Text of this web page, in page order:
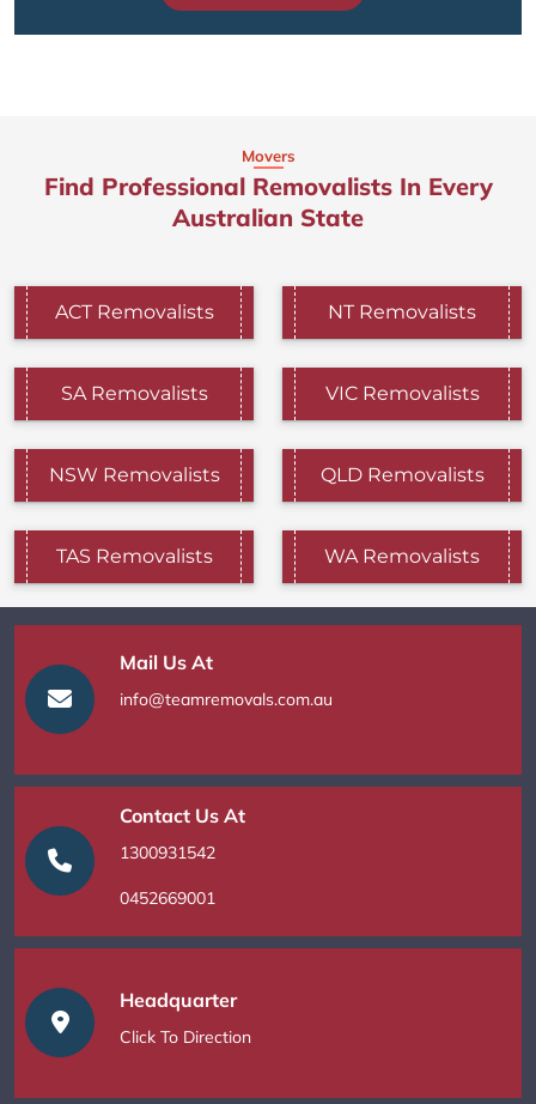
Movers
Find Professional Removalists In Every
Australian State
ACT Removalists NT Removalists
SA Removalists VIC Removalists
NSW Removalists QLD Removalists
TAS Removalists WA Removalists
Mail Us At
info@teamremovals.com.au
Contact Us At
1300931542
0452669001
Headquarter
Click To Direction